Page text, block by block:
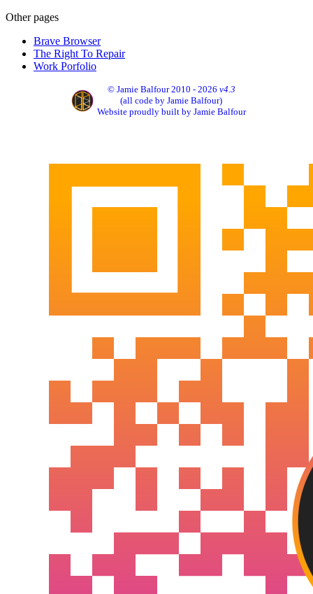
Other pages
Brave Browser
The Right To Repair
Work Porfolio
© Jamie Balfour 2010 - 2026 v4.3
(all code by Jamie Balfour)
Website proudly built by Jamie Balfour